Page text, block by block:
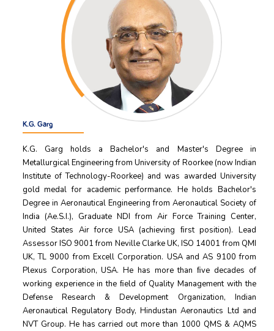
K.G. Garg
K.G. Garg holds a Bachelor's and Master's Degree in
Metallurgical Engineering from University of Roorkee (now Indian
Institute of Technology-Roorkee) and was awarded University
gold medal for academic performance. He holds Bachelor's
Degree in Aeronautical Engineering from Aeronautical Society of
India (Ae.S.I.), Graduate NDI from Air Force Training Center,
United States Air force USA (achieving ﬁrst position). Lead
Assessor ISO 9001 from Neville Clarke UK, ISO 14001 from QMI
UK, TL 9000 from Excell Corporation. USA and AS 9100 from
Plexus Corporation, USA. He has more than ﬁve decades of
working experience in the ﬁeld of Quality Management with the
Defense Research & Development Organization, Indian
Aeronautical Regulatory Body, Hindustan Aeronautics Ltd and
NVT Group. He has carried out more than 1000 QMS & AQMS